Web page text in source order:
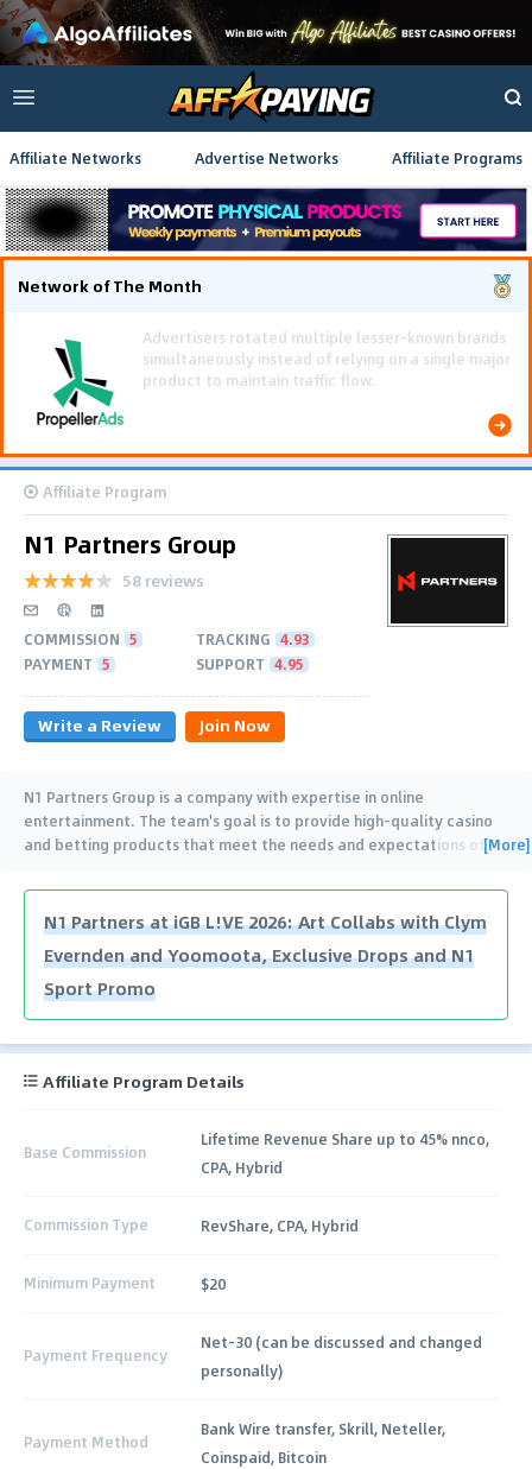
Affiliate Networks Advertise Networks Affiliate Programs
Network of The Month
Affiliate Program
N1 Partners Group
58 reviews
COMMISSION 5 TRACKING 4.93
PAYMENT 5 SUPPORT 4.95
Write a Review Join Now
N1 Partners Group is a company with expertise in online
entertainment. The team's goal is to provide high-quality casino
and betting products that meet the needs and expectations of…
[More]
N1 Partners at iGB L!VE 2026: Art Collabs with Clym
Evernden and Yoomoota, Exclusive Drops and N1
Sport Promo
Affiliate Program Details
Base Commission
Lifetime Revenue Share up to 45% nnco,
CPA, Hybrid
Commission Type RevShare, CPA, Hybrid
Minimum Payment $20
Payment Frequency
Net-30 (can be discussed and changed
personally)
Payment Method
Bank Wire transfer, Skrill, Neteller,
Coinspaid, Bitcoin